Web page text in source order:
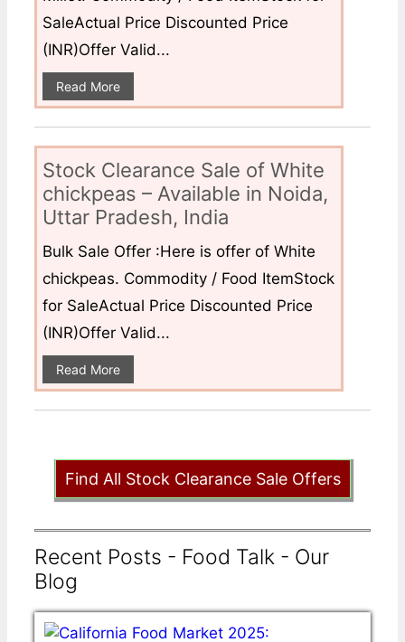
SaleActual Price Discounted Price
(INR)Offer Valid...
Read More
Stock Clearance Sale of White
chickpeas – Available in Noida,
Uttar Pradesh, India
Bulk Sale Offer :Here is offer of White
chickpeas. Commodity / Food ItemStock
for SaleActual Price Discounted Price
(INR)Offer Valid...
Read More
Find All Stock Clearance Sale Offers
Recent Posts - Food Talk - Our
Blog